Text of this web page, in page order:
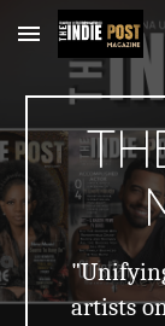
Skip to main
artists